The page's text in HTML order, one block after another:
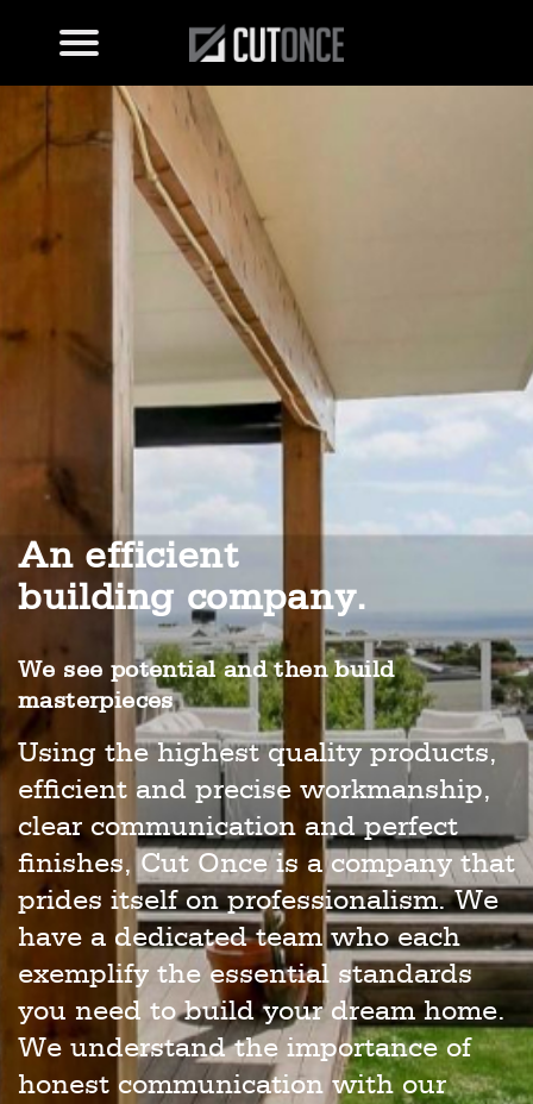
An efficient
building company.
We see potential and then build
masterpieces
Using the highest quality products,
efficient and precise workmanship,
clear communication and perfect
finishes, Cut Once is a company that
prides itself on professionalism. We
have a dedicated team who each
exemplify the essential standards
you need to build your dream home.
We understand the importance of
honest communication with our